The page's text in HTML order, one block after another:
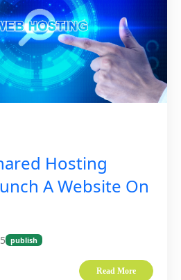
Hosting
A Website On
publish
Read More